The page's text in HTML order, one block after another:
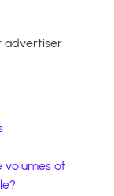
advertiser
volumes of